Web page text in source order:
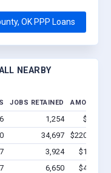
OK PPP Loans
NEARBY
JOBS RETAINED AMOUNT
1,254
$6.7M -
34,697
$220.4M -
3,924
$19.7M -
6,650
$44.1M -